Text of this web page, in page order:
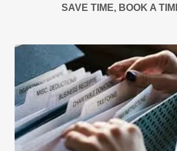
SAVE TIME, BOOK A